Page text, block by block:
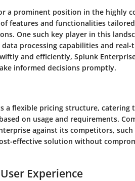
a prominent position in the highly
features and functionalities
One such key player in this
processing capabilities and
and efficiently, Splunk
informed decisions promptly.
a flexible pricing structure, catering
on usage and requirements.
against its competitors, such
effective solution without
Experience